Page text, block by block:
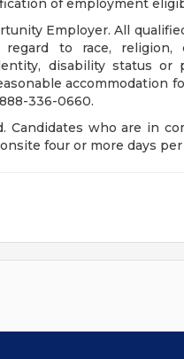
of employment
Employer. All
to race, religion,
disability status
accommodation
336-0660.
Candidates who are in
four or more days